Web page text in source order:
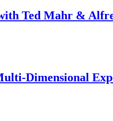
Ted Mahr &
Dimensional